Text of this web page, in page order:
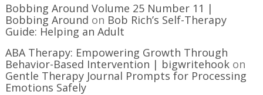
Bobbing Around Volume 25 Number 11 |
Bobbing Around on Bob Rich’s Self-Therapy
Guide: Helping an Adult
ABA Therapy: Empowering Growth Through
Behavior-Based Intervention | bigwritehook on
Gentle Therapy Journal Prompts for Processing
Emotions Safely